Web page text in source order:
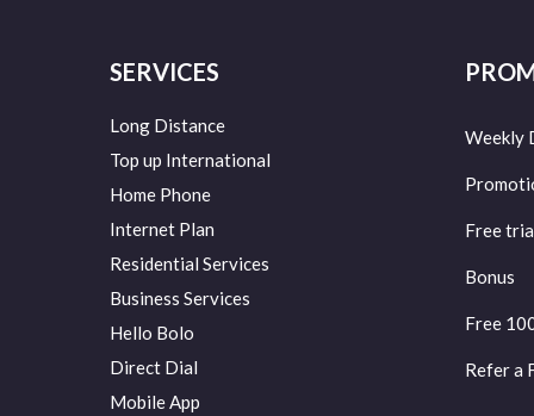
SERVICES
Long Distance
Top up International
Home Phone
Internet Plan
Residential Services
Business Services
Hello Bolo
Direct Dial
Mobile App
Weekly
Free
Bonus
Free
Refer a